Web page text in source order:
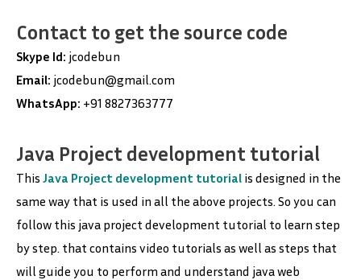
Contact to get the source code
Skype Id: jcodebun
Email: jcodebun@gmail.com
WhatsApp: +91 8827363777
Java Project development tutorial
This Java Project development tutorial is designed in the
same way that is used in all the above projects. So you can
follow this java project development tutorial to learn step
by step. that contains video tutorials as well as steps that
will guide you to perform and understand java web